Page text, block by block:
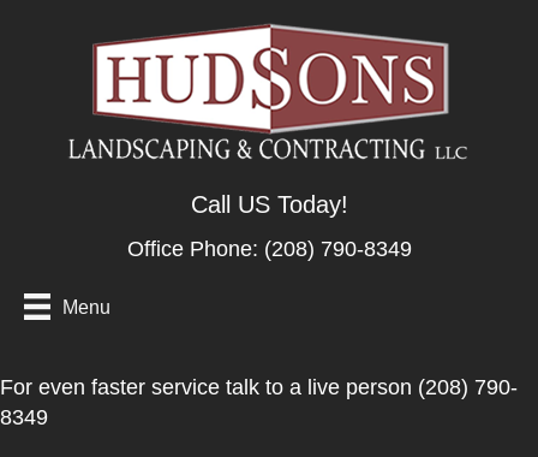
Call US Today!
Office Phone: (208) 790-8349
Menu
For even faster service talk to a live person (208) 790-
8349